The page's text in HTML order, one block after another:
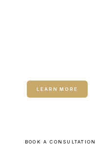
LEARN MORE
BOOK A CONSULTATION